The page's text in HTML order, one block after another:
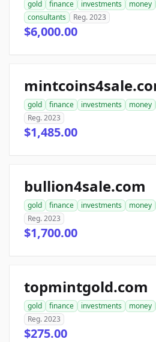
gold finance investments money
consultants
Reg. 2023
$6,000.00
gold finance investments money
Reg. 2023
$1,485.00
bullion4sale.com
gold finance investments money
Reg. 2023
$1,700.00
topmintgold.com
gold finance investments money
Reg. 2023
$275.00